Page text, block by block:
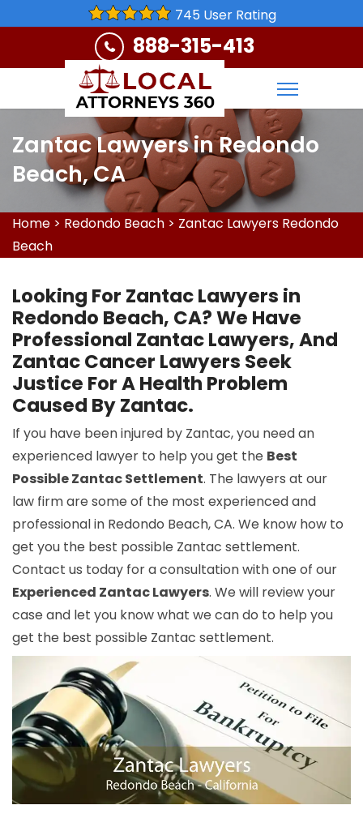
745 User Rating
888-315-413
Zantac Lawyers in Redondo
Beach, CA
Home > Redondo Beach > Zantac Lawyers Redondo
Beach
Looking For Zantac Lawyers in
Redondo Beach, CA? We Have
Professional Zantac Lawyers, And
Zantac Cancer Lawyers Seek
Justice For A Health Problem
Caused By Zantac.
If you have been injured by Zantac, you need an
experienced lawyer to help you get the Best
Possible Zantac Settlement. The lawyers at our
law firm are some of the most experienced and
professional in Redondo Beach, CA. We know how to
get you the best possible Zantac settlement.
Contact us today for a consultation with one of our
Experienced Zantac Lawyers. We will review your
case and let you know what we can do to help you
get the best possible Zantac settlement.